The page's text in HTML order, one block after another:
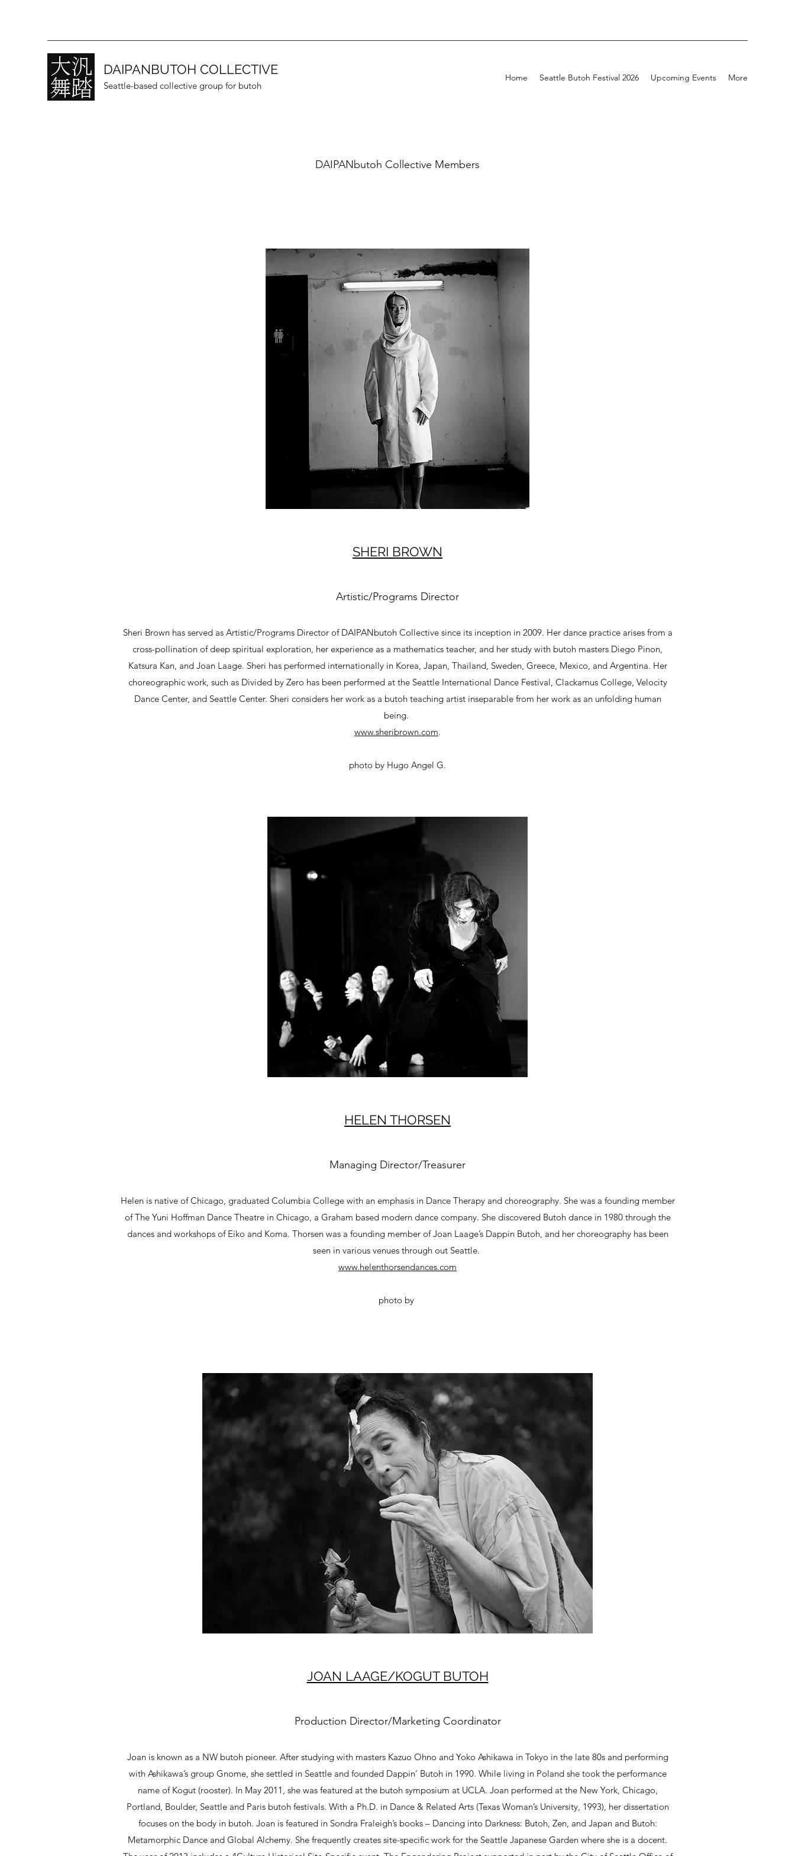
DAIPANBUTOH COLLECTIVE
Seattle-based collective group for butoh
Home Seattle Butoh Festival 2026 Upcoming Events More
DAIPANbutoh Collective Members
SHERI BROWN
Artistic/Programs Director
Sheri Brown has served as Artistic/Programs Director of DAIPANbutoh Collective since its inception in 2009. Her dance practice arises from a
cross-pollination of deep spiritual exploration, her experience as a mathematics teacher, and her study with butoh masters Diego Pinon,
Katsura Kan, and Joan Laage. Sheri has performed internationally in Korea, Japan, Thailand, Sweden, Greece, Mexico, and Argentina. Her
choreographic work, such as Divided by Zero has been performed at the Seattle International Dance Festival, Clackamus College, Velocity
Dance Center, and Seattle Center. Sheri considers her work as a butoh teaching artist inseparable from her work as an unfolding human
being.
www.sheribrown.com.
photo by Hugo Angel G.
HELEN THORSEN
Managing Director/Treasurer
Helen is native of Chicago, graduated Columbia College with an emphasis in Dance Therapy and choreography. She was a founding member
of The Yuni Hoffman Dance Theatre in Chicago, a Graham based modern dance company. She discovered Butoh dance in 1980 through the
dances and workshops of Eiko and Koma. Thorsen was a founding member of Joan Laage’s Dappin Butoh, and her choreography has been
seen in various venues through out Seattle.
www.helenthorsendances.com
photo by
JOAN LAAGE/KOGUT BUTOH
Production Director/Marketing Coordinator
Joan is known as a NW butoh pioneer. After studying with masters Kazuo Ohno and Yoko Ashikawa in Tokyo in the late 80s and performing
with Ashikawa’s group Gnome, she settled in Seattle and founded Dappin’ Butoh in 1990. While living in Poland she took the performance
name of Kogut (rooster). In May 2011, she was featured at the butoh symposium at UCLA. Joan performed at the New York, Chicago,
Portland, Boulder, Seattle and Paris butoh festivals. With a Ph.D. in Dance & Related Arts (Texas Woman’s University, 1993), her dissertation
focuses on the body in butoh. Joan is featured in Sondra Fraleigh’s books – Dancing into Darkness: Butoh, Zen, and Japan and Butoh:
Metamorphic Dance and Global Alchemy. She frequently creates site-specific work for the Seattle Japanese Garden where she is a docent.